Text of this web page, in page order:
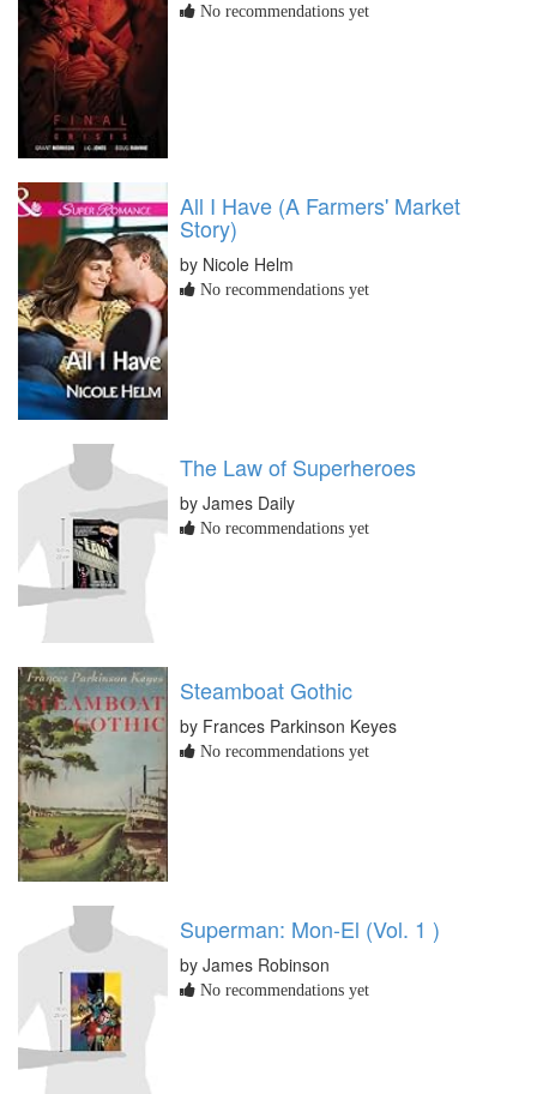
No recommendations yet
All I Have (A Farmers' Market
Story)
by Nicole Helm
No recommendations yet
The Law of Superheroes
by James Daily
No recommendations yet
Steamboat Gothic
by Frances Parkinson Keyes
No recommendations yet
Superman: Mon-El (Vol. 1 )
by James Robinson
No recommendations yet